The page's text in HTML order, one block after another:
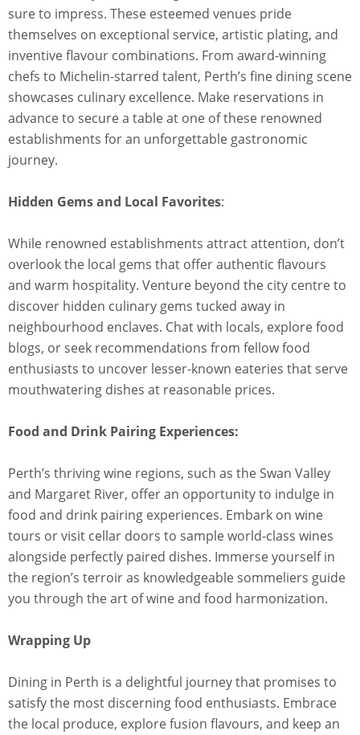
sure to impress. These esteemed venues pride
themselves on exceptional service, artistic plating, and
inventive flavour combinations. From award-winning
chefs to Michelin-starred talent, Perth’s fine dining scene
showcases culinary excellence. Make reservations in
advance to secure a table at one of these renowned
establishments for an unforgettable gastronomic
journey.
Hidden Gems and Local Favorites:
While renowned establishments attract attention, don’t
overlook the local gems that offer authentic flavours
and warm hospitality. Venture beyond the city centre to
discover hidden culinary gems tucked away in
neighbourhood enclaves. Chat with locals, explore food
blogs, or seek recommendations from fellow food
enthusiasts to uncover lesser-known eateries that serve
mouthwatering dishes at reasonable prices.
Food and Drink Pairing Experiences:
Perth’s thriving wine regions, such as the Swan Valley
and Margaret River, offer an opportunity to indulge in
food and drink pairing experiences. Embark on wine
tours or visit cellar doors to sample world-class wines
alongside perfectly paired dishes. Immerse yourself in
the region’s terroir as knowledgeable sommeliers guide
you through the art of wine and food harmonization.
Wrapping Up
Dining in Perth is a delightful journey that promises to
satisfy the most discerning food enthusiasts. Embrace
the local produce, explore fusion flavours, and keep an